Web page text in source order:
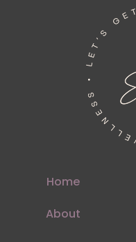
Home
About